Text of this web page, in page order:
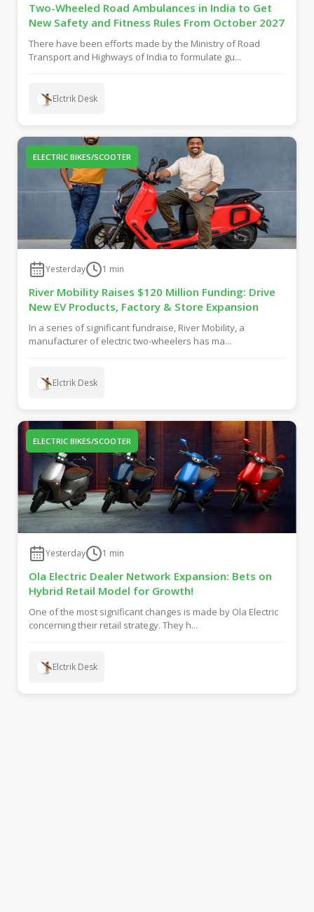
Two-Wheeled Road Ambulances in India to Get
New Safety and Fitness Rules From October 2027
There have been efforts made by the Ministry of Road
Transport and Highways of India to formulate gu...
Elctrik Desk
ELECTRIC BIKES/SCOOTER
Yesterday 1 min
River Mobility Raises $120 Million Funding: Drive
New EV Products, Factory & Store Expansion
In a series of significant fundraise, River Mobility, a
manufacturer of electric two-wheelers has ma...
Elctrik Desk
ELECTRIC BIKES/SCOOTER
Yesterday 1 min
Ola Electric Dealer Network Expansion: Bets on
Hybrid Retail Model for Growth!
One of the most significant changes is made by Ola Electric
concerning their retail strategy. They h...
Elctrik Desk